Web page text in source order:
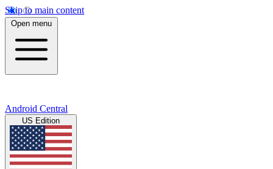
Skip to main content
Open menu
Android Central
US Edition